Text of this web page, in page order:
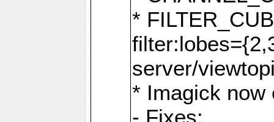
*
server/
* Imagick now
- Fixes: